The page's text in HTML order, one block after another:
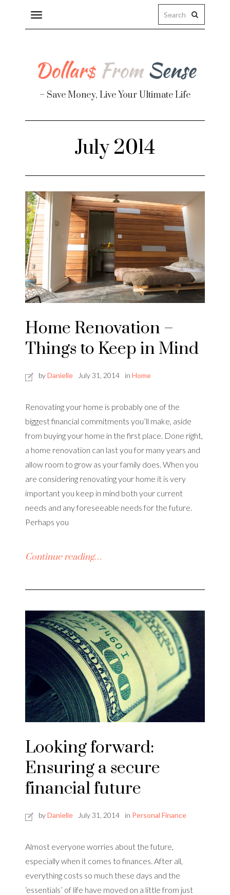
Toggle
navigation
– Save Money, Live Your Ultimate Life
July 2014
Home Renovation –
Things to Keep in Mind
byDanielle July 31, 2014 in Home
Renovating your home is probably one of the
biggest financial commitments you’ll make, aside
from buying your home in the first place. Done right,
a home renovation can last you for many years and
allow room to grow as your family does. When you
are considering renovating your home it is very
important you keep in mind both your current
needs and any foreseeable needs for the future.
Perhaps you
Continue reading…
Looking forward:
Ensuring a secure
financial future
byDanielle July 31, 2014 in Personal Finance
Almost everyone worries about the future,
especially when it comes to finances. After all,
everything costs so much these days and the
‘essentials’ of life have moved on a little from just